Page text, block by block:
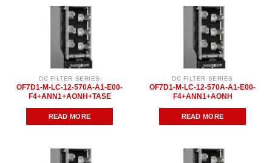
DC FILTER SERIES
OF7D1-M-LC-12-570A-A1-E00-
F4+ANN1+AONH+TASE
READ MORE
DC FILTER SERIES
OF7D1-M-LC-12-570A-A1-E00-
F4+ANN1+AONH
READ MORE